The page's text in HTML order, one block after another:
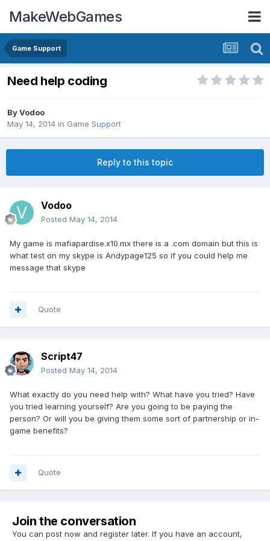
MakeWebGames
Game Support
Need help coding
ByVodoo
May 14, 2014 in Game Support
Reply to this topic
Vodoo
Posted May 14, 2014
My game is mafiapardise.x10.mx there is a .com domain but this is
what test on my skype is Andypage125 so if you could help me
message that skype
Quote
Script47
Posted May 14, 2014
What exactly do you need help with? What have you tried? Have
you tried learning yourself? Are you going to be paying the
person? Or will you be giving them some sort of partnership or in-
game benefits?
Quote
Join the conversation
You can post now and register later. If you have an account,